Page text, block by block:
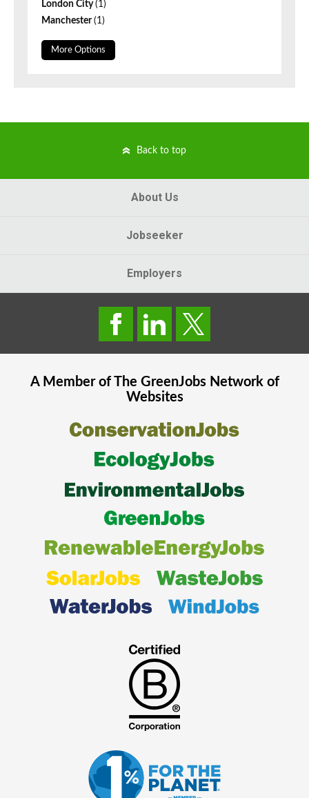
London City(1)
Manchester(1)
More Options
Back to top
About Us
Jobseeker
Employers
A Member of The GreenJobsNetwork of
Websites